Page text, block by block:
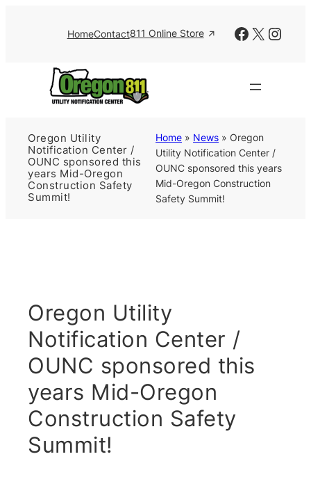
HomeContact811 Online Store Facebook
X
Oregon Utility
Notification Center /
OUNC sponsored this
years Mid-Oregon
Construction Safety
Summit!
Home » News »Oregon
Utility Notification Center /
OUNC sponsored this years
Mid-Oregon Construction
Safety Summit!
Oregon Utility
Notification Center /
OUNC sponsored this
years Mid-Oregon
Construction Safety
Summit!